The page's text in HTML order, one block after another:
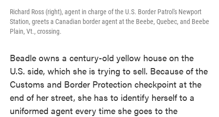
Richard Ross (right), agent in charge of the U.S. Border Patrol's Newport
Station, greets a Canadian border agent at the Beebe, Quebec, and Beebe
Plain, Vt., crossing.
Beadle owns a century-old yellow house on the
U.S. side, which she is trying to sell. Because of the
Customs and Border Protection checkpoint at the
end of her street, she has to identify herself to a
uniformed agent every time she goes to the